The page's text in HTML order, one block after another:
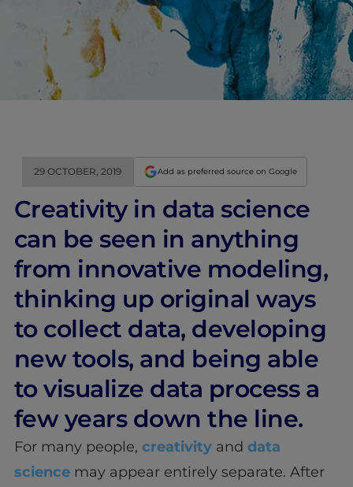
29 OCTOBER, 2019 Add as preferred source on Google
Creativity in data science
can be seen in anything
from innovative modeling,
thinking up original ways
to collect data, developing
new tools, and being able
to visualize data process a
few years down the line.
For many people, creativityand data
sciencemay appear entirely separate. After